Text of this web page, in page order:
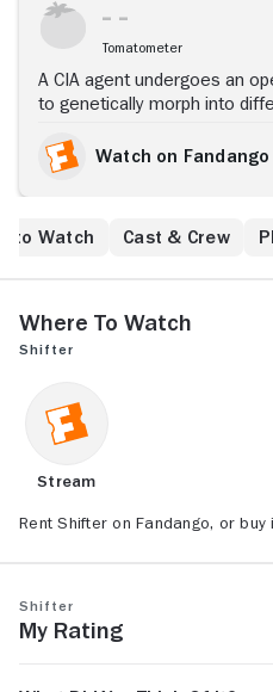
Tomatometer
A CIA agent undergoes an
to genetically morph into
superior as she embarks
missions.
Watch on Fandango
to Watch Cast & Crew
Where to Watch
Shifter
Stream
Rent Shifter on Fandango, or buy
Shifter
My Rating